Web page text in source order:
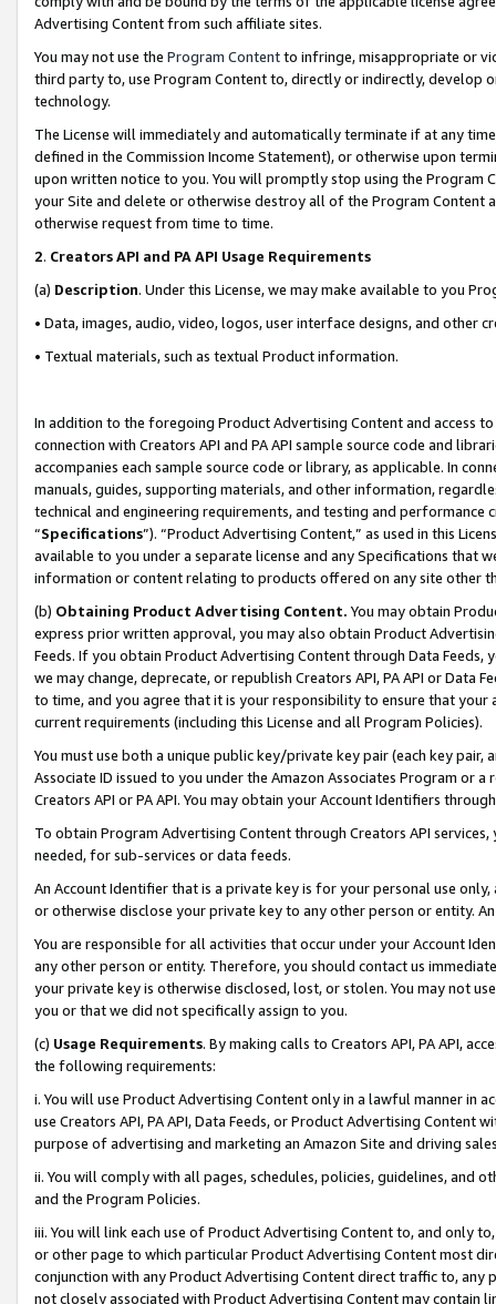
Advertising Content from such affiliate sites.
You may not use the Program Contentto infringe, misappropriate or
third party to, use Program Content to, directly or indirectly, develop
technology.
The License will immediately and automatically terminate if at any
defined in the Commission Income Statement), or otherwise upon
upon written notice to you. You will promptly stop using the Program
your Site and delete or otherwise destroy all of the Program Content
otherwise request from time to time.
2. Creators API and PA API Usage Requirements
(a) Description. Under this License, we may make available to you
• Data, images, audio, video, logos, user interface designs, and other
• Textual materials, such as textual Product information.
In addition to the foregoing Product Advertising Content and access
connection with Creators API and PA API sample source code and
accompanies each sample source code or library, as applicable. In
manuals, guides, supporting materials, and other information,
technical and engineering requirements, and testing and
“Specifications”). “Product Advertising Content,” as used in this
available to you under a separate license and any Specifications that
information or content relating to products offered on any site other
(b) Obtaining Product Advertising Content. You may obtain
express prior written approval, you may also obtain Product
Feeds. If you obtain Product Advertising Content through Data Feeds,
we may change, deprecate, or republish Creators API, PA API or Data
to time, and you agree that it is your responsibility to ensure that your
current requirements (including this License and all Program Policies).
You must use both a unique public key/private key pair (each key pair,
Associate ID issued to you under the Amazon Associates Program or
Creators API or PA API. You may obtain your Account Identifiers
To obtain Program Advertising Content through Creators API
needed, for sub-services or data feeds.
An Account Identifier that is a private key is for your personal use
or otherwise disclose your private key to any other person or entity.
You are responsible for all activities that occur under your Account
any other person or entity. Therefore, you should contact us
your private key is otherwise disclosed, lost, or stolen. You may not
you or that we did not specifically assign to you.
(c) Usage Requirements. By making calls to Creators API, PA API,
the following requirements:
i. You will use Product Advertising Content only in a lawful manner in
use Creators API, PA API, Data Feeds, or Product Advertising
purpose of advertising and marketing an Amazon Site and driving
ii. You will comply with all pages, schedules, policies, guidelines, and
and the Program Policies.
iii. You will link each use of Product Advertising Content to, and only
or other page to which particular Product Advertising Content most
conjunction with any Product Advertising Content direct traffic to,
not closely associated with Product Advertising Content may contain